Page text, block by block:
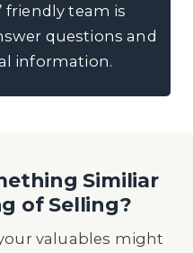
friendly team is
questions and
information.
Similiar
of Selling?
valuables might